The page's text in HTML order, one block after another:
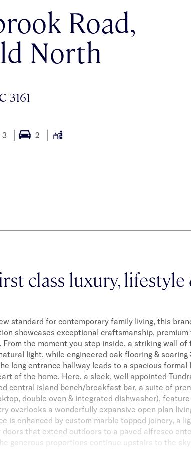
Road,
North
3161
3 2
class luxury,
standard for contemporary family living, this
showcases exceptional craftsmanship,
From the moment you step inside, a striking wall
light, while engineered oak flooring &
long entrance hallway leads to a spacious
of the home. Here, a sleek, well appointed
central island bench/breakfast bar, a suite of
double oven & integrated dishwasher),
overlooks a wonderfully expansive open plan
is enhanced by custom marble topped joinery, a
doors that extend outdoors to a paved alfresco
generous proportions continue upstairs to the